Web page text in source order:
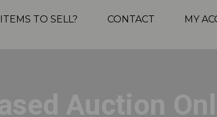
ITEMS TO SELL? CONTACT MY